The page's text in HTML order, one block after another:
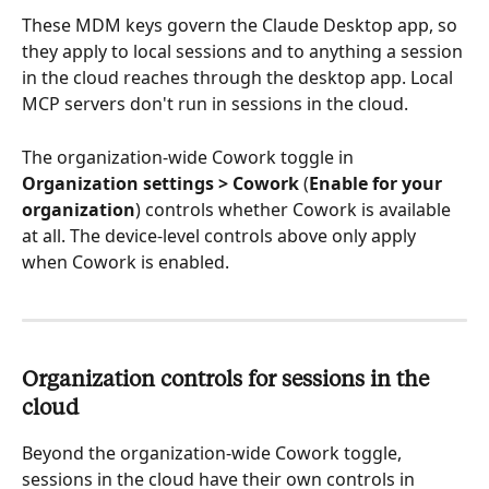
These MDM keys govern the Claude Desktop app, so
they apply to local sessions and to anything a session
in the cloud reaches through the desktop app. Local
MCP servers don't run in sessions in the cloud.
The organization-wide Cowork toggle in
Organization settings > Cowork (Enable for your
organization) controls whether Cowork is available
at all. The device-level controls above only apply
when Cowork is enabled.
Organization controls for sessions in the
cloud
Beyond the organization-wide Cowork toggle,
sessions in the cloud have their own controls in